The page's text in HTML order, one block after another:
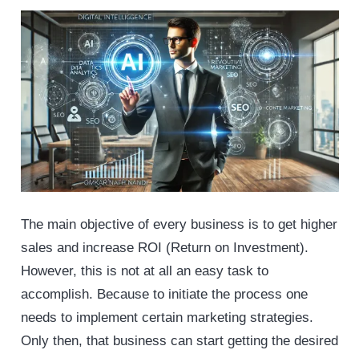
The main objective of every business is to get higher
sales and increase ROI (Return on Investment).
However, this is not at all an easy task to
accomplish. Because to initiate the process one
needs to implement certain marketing strategies.
Only then, that business can start getting the desired